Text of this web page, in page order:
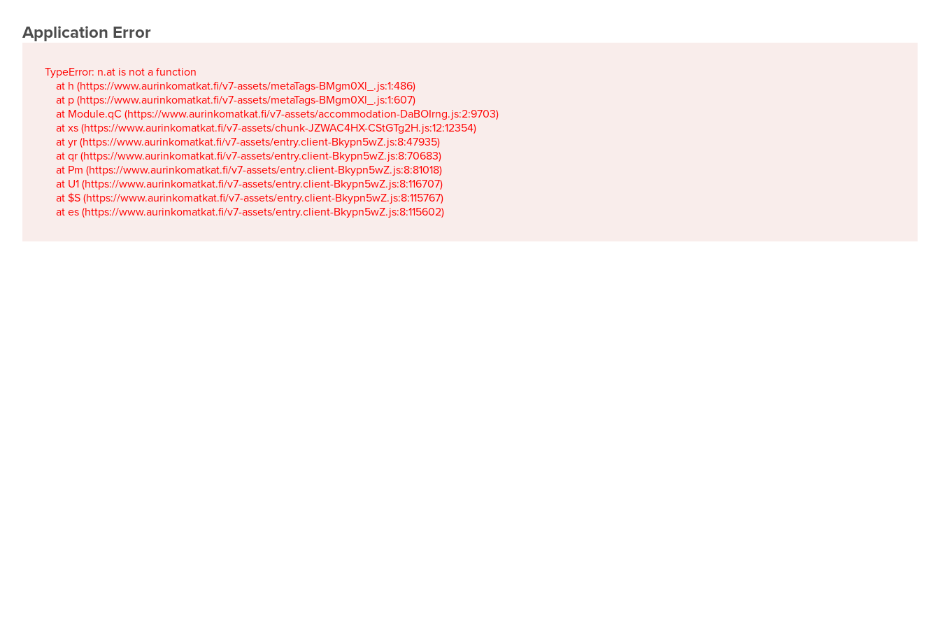
Application Error
TypeError: n.at is not a function
    at h (https://www.aurinkomatkat.fi/v7-assets/metaTags-BMgm0Xl_.js:1:486)
    at p (https://www.aurinkomatkat.fi/v7-assets/metaTags-BMgm0Xl_.js:1:607)
    at Module.qC (https://www.aurinkomatkat.fi/v7-assets/accommodation-DaBOIrng.js:2:9703)
    at xs (https://www.aurinkomatkat.fi/v7-assets/chunk-JZWAC4HX-CStGTg2H.js:12:12354)
    at yr (https://www.aurinkomatkat.fi/v7-assets/entry.client-Bkypn5wZ.js:8:47935)
    at qr (https://www.aurinkomatkat.fi/v7-assets/entry.client-Bkypn5wZ.js:8:70683)
    at Pm (https://www.aurinkomatkat.fi/v7-assets/entry.client-Bkypn5wZ.js:8:81018)
    at U1 (https://www.aurinkomatkat.fi/v7-assets/entry.client-Bkypn5wZ.js:8:116707)
    at $S (https://www.aurinkomatkat.fi/v7-assets/entry.client-Bkypn5wZ.js:8:115767)
    at es (https://www.aurinkomatkat.fi/v7-assets/entry.client-Bkypn5wZ.js:8:115602)